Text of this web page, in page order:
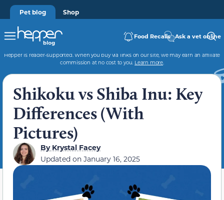
Pet blog Shop
Food Recalls Ask a vet online
Hepper is reader-supported. When you buy via links on our site, we may earn an affiliate
commission at no cost to you. Learn more.
Shikoku vs Shiba Inu: Key
Differences (With
Pictures)
ByKrystal Facey
Updated on January 16, 2025